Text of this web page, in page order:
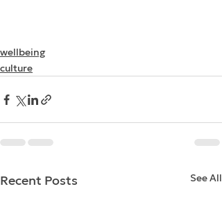
wellbeing
culture
Recent Posts See All